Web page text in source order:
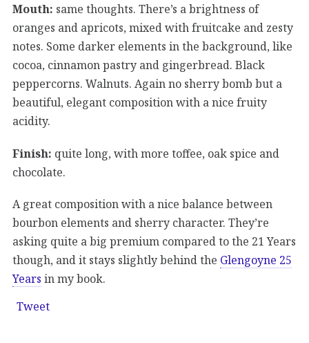
Mouth: same thoughts. There’s a brightness of
oranges and apricots, mixed with fruitcake and zesty
notes. Some darker elements in the background, like
cocoa, cinnamon pastry and gingerbread. Black
peppercorns. Walnuts. Again no sherry bomb but a
beautiful, elegant composition with a nice fruity
acidity.
Finish: quite long, with more toffee, oak spice and
chocolate.
A great composition with a nice balance between
bourbon elements and sherry character. They’re
asking quite a big premium compared to the 21 Years
though, and it stays slightly behind the Glengoyne 25
Years in my book.
Tweet